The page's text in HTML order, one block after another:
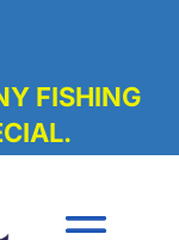
FISHING